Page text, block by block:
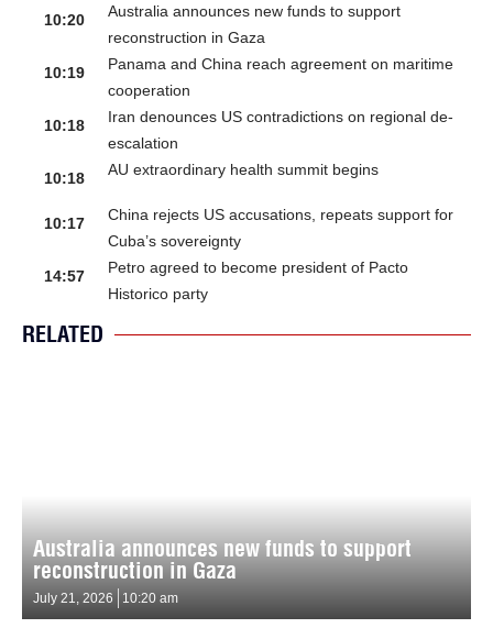
10:20
Australia announces new funds to support
reconstruction in Gaza
10:19
Panama and China reach agreement on maritime
cooperation
10:18
Iran denounces US contradictions on regional de-
escalation
10:18
AU extraordinary health summit begins
10:17
China rejects US accusations, repeats support for
Cuba’s sovereignty
14:57
Petro agreed to become president of Pacto
Historico party
RELATED
Australia announces new funds to support
reconstruction in Gaza
July 21, 2026 10:20 am